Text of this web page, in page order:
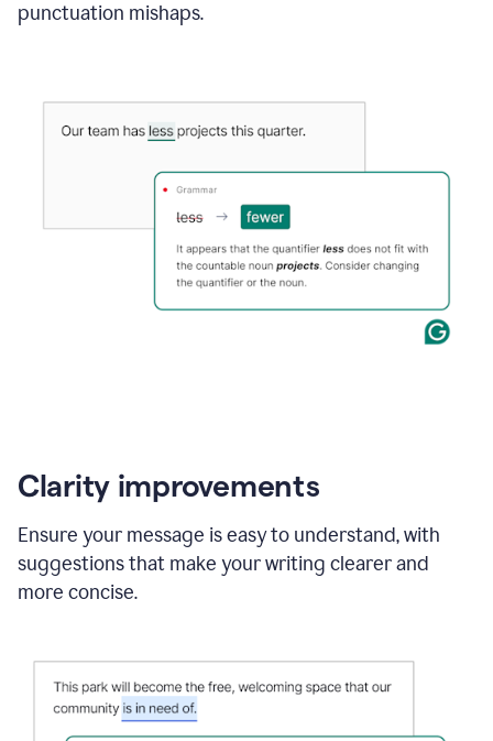
punctuation mishaps.
Clarity improvements
Ensure your message is easy to understand, with
suggestions that make your writing clearer and
more concise.